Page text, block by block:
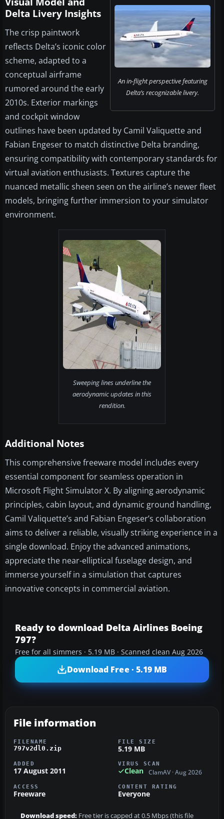
An in-flight perspective featuring
Delta’s recognizable livery.
Delta Livery Insights
The crisp paintwork
reflects Delta’s iconic color
scheme, adapted to a
conceptual airframe
rumored around the early
2010s. Exterior markings
and cockpit window
outlines have been updated by Camil Valiquette and
Fabian Engeser to match distinctive Delta branding,
ensuring compatibility with contemporary standards for
virtual aviation enthusiasts. Textures capture the
nuanced metallic sheen seen on the airline’s newer fleet
models, bringing further immersion to your simulator
environment.
Sweeping lines underline the
aerodynamic updates in this
rendition.
Additional Notes
This comprehensive freeware model includes every
essential component for seamless operation in
Microsoft Flight Simulator X. By aligning aerodynamic
principles, cabin layout, and dynamic ground handling,
Camil Valiquette’s and Fabian Engeser’s collaboration
aims to deliver a reliable, visually striking experience in a
single download. Enjoy the advanced animations,
appreciate the near-elliptical fuselage design, and
immerse yourself in a simulation that captures
innovative concepts in commercial aviation.
Ready to download Delta Airlines Boeing
797?
Free for all simmers · 5.19 MB · Scanned clean Aug 2026
Download Free · 5.19 MB
File information
FILENAME
797v2dl0.zip
FILE SIZE
5.19 MB
ADDED
17 August 2011
VIRUS SCAN
Clean ClamAV · Aug 2026
ACCESS
Freeware
CONTENT RATING
Everyone
Download speed: Free tier is capped at 0.5 Mbps (this file